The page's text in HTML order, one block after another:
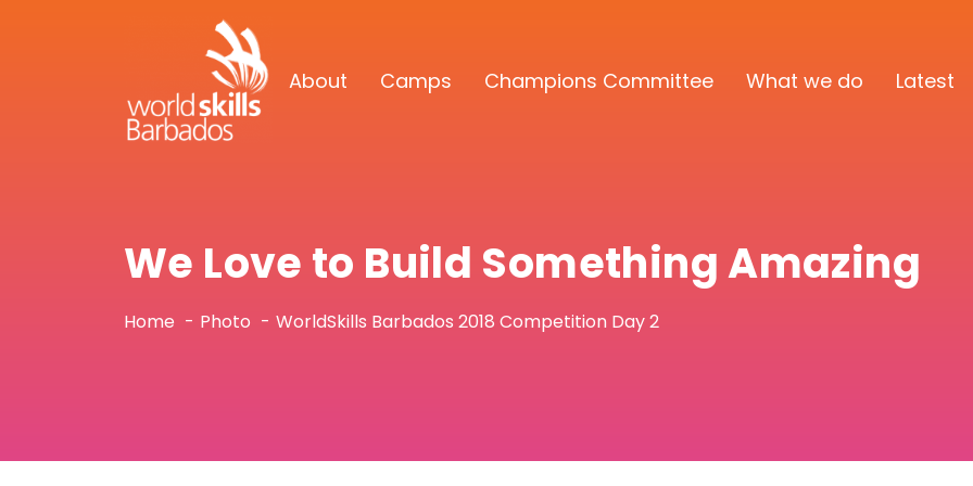
About Camps Champions Committee What we do Latest
We Love to Build Something Amazing
Home Photo WorldSkills Barbados 2018 Competition Day 2